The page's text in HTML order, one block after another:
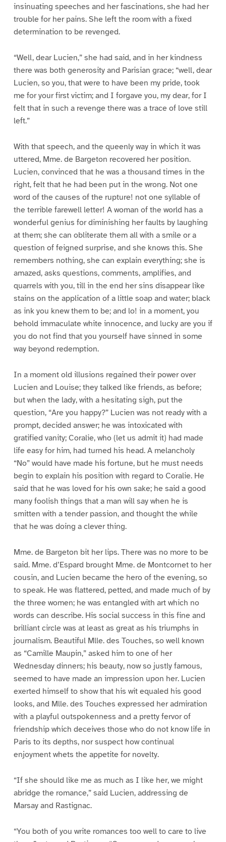
insinuating speeches and her fascinations, she had her
trouble for her pains. She left the room with a fixed
determination to be revenged.
“Well, dear Lucien,” she had said, and in her kindness
there was both generosity and Parisian grace; “well, dear
Lucien, so you, that were to have been my pride, took
me for your first victim; and I forgave you, my dear, for I
felt that in such a revenge there was a trace of love still
left.”
With that speech, and the queenly way in which it was
uttered, Mme. de Bargeton recovered her position.
Lucien, convinced that he was a thousand times in the
right, felt that he had been put in the wrong. Not one
word of the causes of the rupture! not one syllable of
the terrible farewell letter! A woman of the world has a
wonderful genius for diminishing her faults by laughing
at them; she can obliterate them all with a smile or a
question of feigned surprise, and she knows this. She
remembers nothing, she can explain everything; she is
amazed, asks questions, comments, amplifies, and
quarrels with you, till in the end her sins disappear like
stains on the application of a little soap and water; black
as ink you knew them to be; and lo! in a moment, you
behold immaculate white innocence, and lucky are you if
you do not find that you yourself have sinned in some
way beyond redemption.
In a moment old illusions regained their power over
Lucien and Louise; they talked like friends, as before;
but when the lady, with a hesitating sigh, put the
question, “Are you happy?” Lucien was not ready with a
prompt, decided answer; he was intoxicated with
gratified vanity; Coralie, who (let us admit it) had made
life easy for him, had turned his head. A melancholy
“No” would have made his fortune, but he must needs
begin to explain his position with regard to Coralie. He
said that he was loved for his own sake; he said a good
many foolish things that a man will say when he is
smitten with a tender passion, and thought the while
that he was doing a clever thing.
Mme. de Bargeton bit her lips. There was no more to be
said. Mme. d’Espard brought Mme. de Montcornet to her
cousin, and Lucien became the hero of the evening, so
to speak. He was flattered, petted, and made much of by
the three women; he was entangled with art which no
words can describe. His social success in this fine and
brilliant circle was at least as great as his triumphs in
journalism. Beautiful Mlle. des Touches, so well known
as “Camille Maupin,” asked him to one of her
Wednesday dinners; his beauty, now so justly famous,
seemed to have made an impression upon her. Lucien
exerted himself to show that his wit equaled his good
looks, and Mlle. des Touches expressed her admiration
with a playful outspokenness and a pretty fervor of
friendship which deceives those who do not know life in
Paris to its depths, nor suspect how continual
enjoyment whets the appetite for novelty.
“If she should like me as much as I like her, we might
abridge the romance,” said Lucien, addressing de
Marsay and Rastignac.
“You both of you write romances too well to care to live